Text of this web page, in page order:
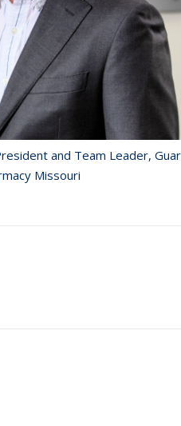
and Team Leader,
Missouri